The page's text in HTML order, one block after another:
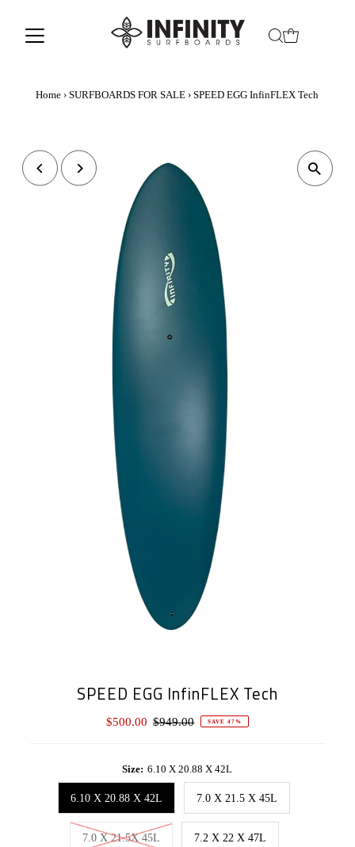
Home › SURFBOARDS FOR SALE › SPEED EGG InfinFLEX Tech
SPEED EGG InfinFLEX Tech
Sale
$500.00 Regular
$949.00 SAVE 47%
Size: 6.10 X 20.88 X 42L
6.10 X 20.88 X 42L 7.0 X 21.5 X 45L
7.0 X 21.5X 45L 7.2 X 22 X 47L